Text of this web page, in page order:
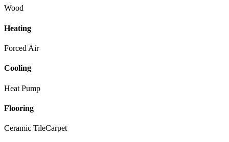
Wood
Heating
Forced Air
Cooling
Heat Pump
Flooring
Ceramic TileCarpet